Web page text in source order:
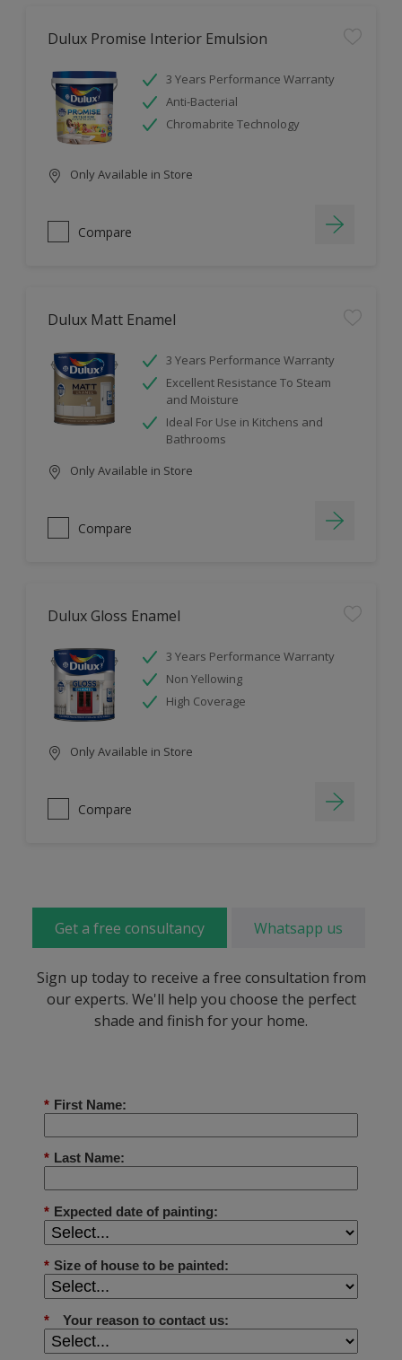
Dulux Promise Interior Emulsion
3 Years Performance Warranty
Anti-Bacterial
Chromabrite Technology
Only Available in Store
Compare
Dulux Matt Enamel
3 Years Performance Warranty
Excellent Resistance To Steam
and Moisture
Ideal For Use in Kitchens and
Bathrooms
Only Available in Store
Compare
Dulux Gloss Enamel
3 Years Performance Warranty
Non Yellowing
High Coverage
Only Available in Store
Compare
Get a free consultancy Whatsapp us
Sign up today to receive a free consultation from
our experts. We'll help you choose the perfect
shade and finish for your home.